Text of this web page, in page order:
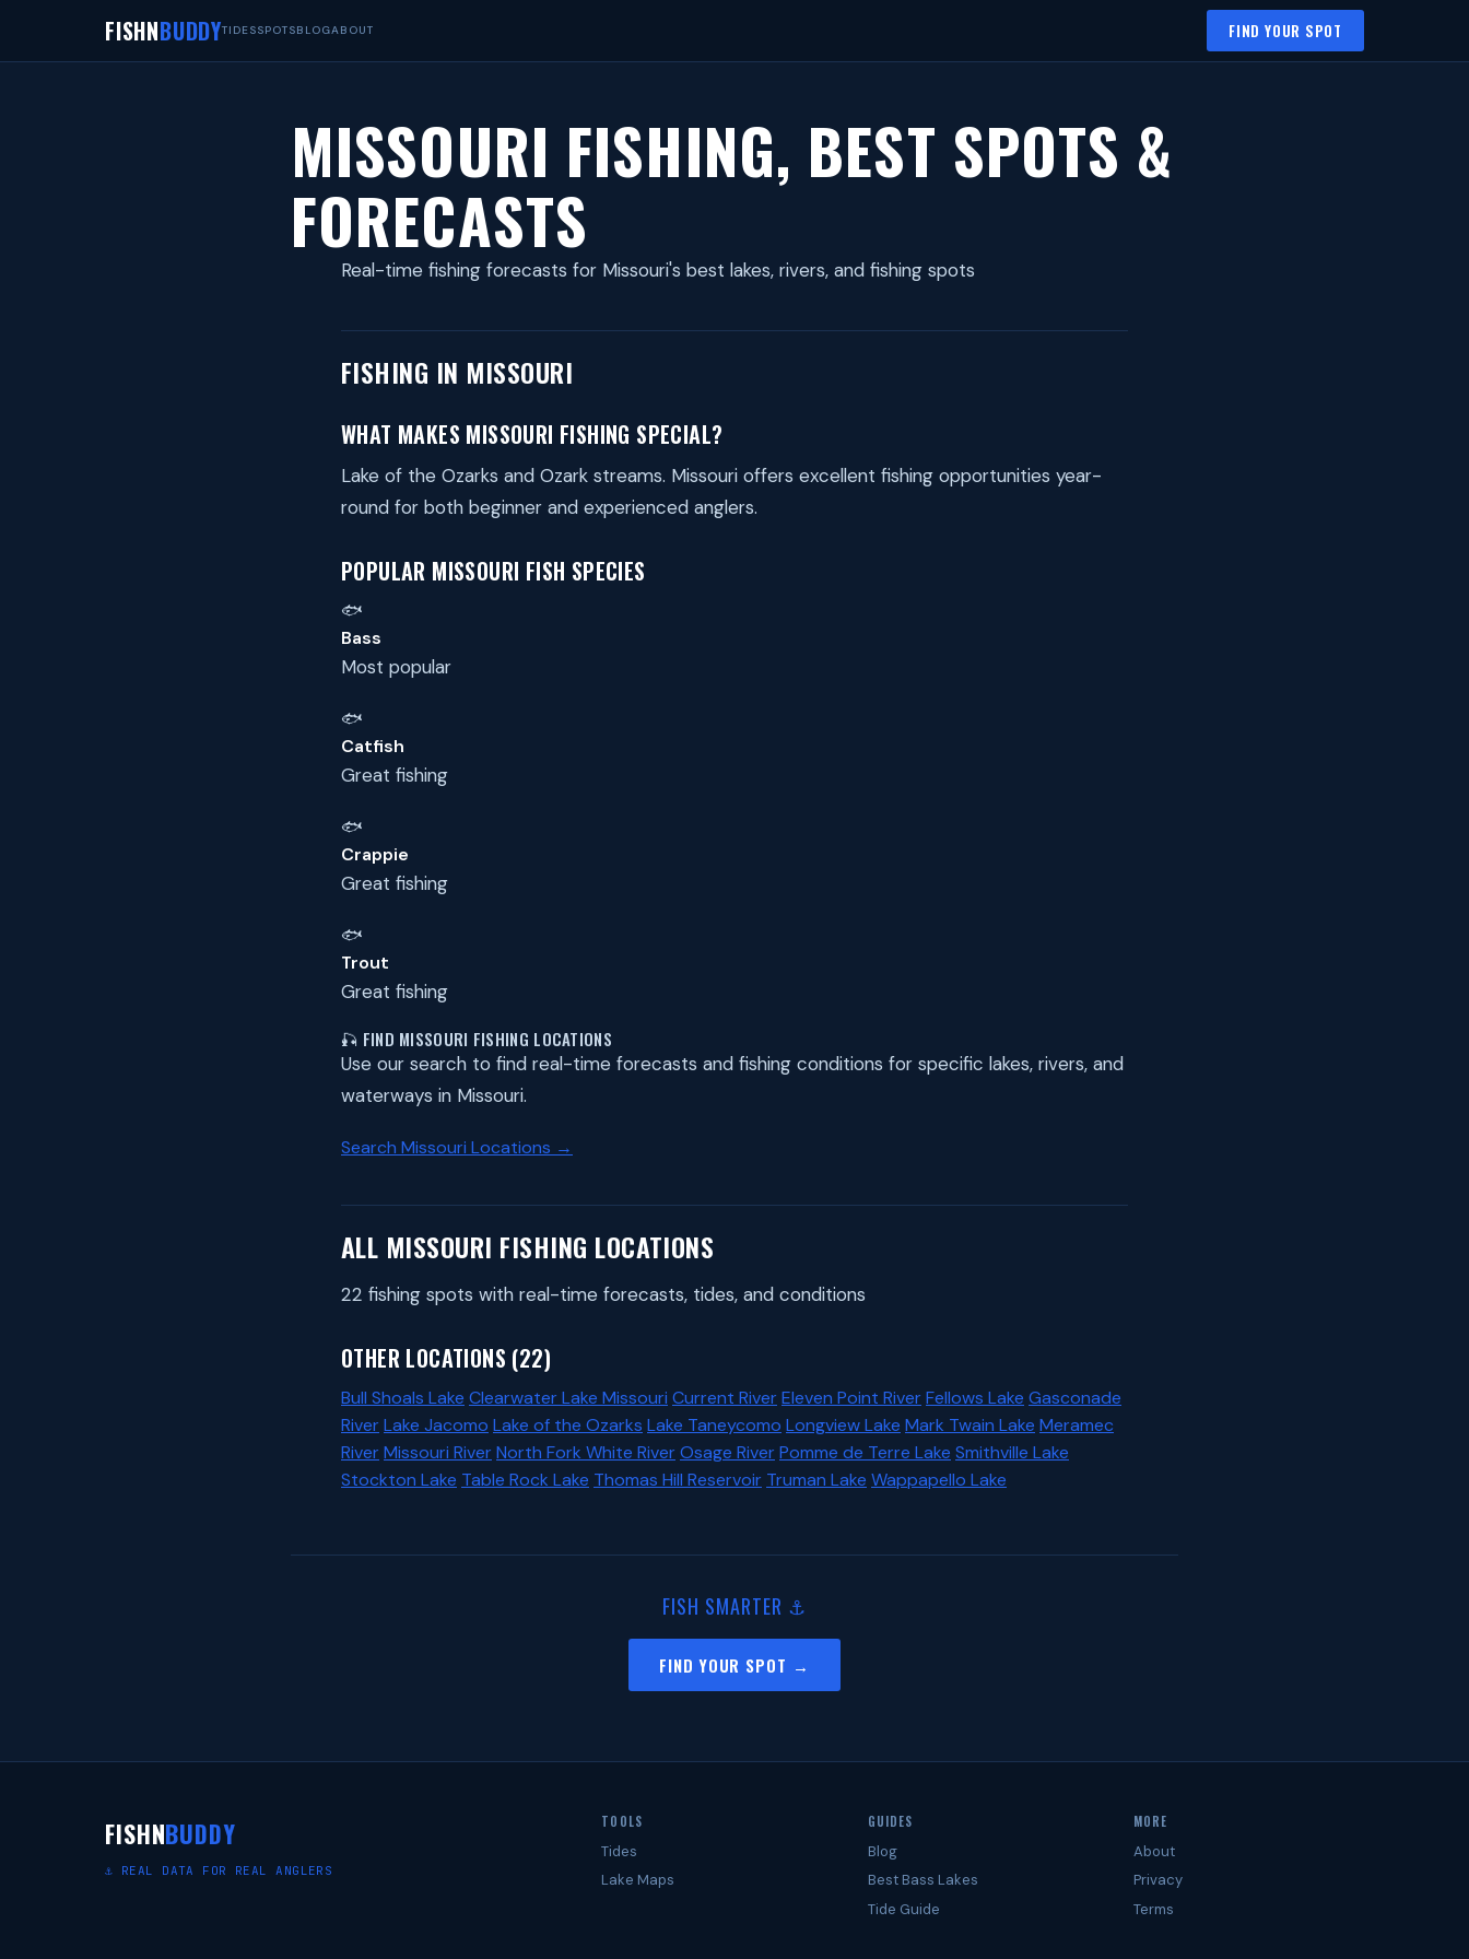
FISHNBUDDYTIDESSPOTSBLOGABOUT FIND YOUR SPOT
MISSOURI FISHING, BEST SPOTS &
FORECASTS
Real-time fishing forecasts for Missouri's best lakes, rivers, and fishing spots
FISHING IN MISSOURI
WHAT MAKES MISSOURI FISHING SPECIAL?
Lake of the Ozarks and Ozark streams. Missouri offers excellent fishing opportunities year-
round for both beginner and experienced anglers.
POPULAR MISSOURI FISH SPECIES
🐟
Bass
Most popular
🐟
Catfish
Great fishing
🐟
Crappie
Great fishing
🐟
Trout
Great fishing
🎣 FIND MISSOURI FISHING LOCATIONS
Use our search to find real-time forecasts and fishing conditions for specific lakes, rivers, and
waterways in Missouri.
Search Missouri Locations →
ALL MISSOURI FISHING LOCATIONS
22 fishing spots with real-time forecasts, tides, and conditions
OTHER LOCATIONS (22)
Bull Shoals Lake Clearwater Lake Missouri Current River Eleven Point River Fellows Lake Gasconade
River Lake Jacomo Lake of the Ozarks Lake Taneycomo Longview Lake Mark Twain Lake Meramec
River Missouri River North Fork White River Osage River Pomme de Terre Lake Smithville Lake
Stockton Lake Table Rock Lake Thomas Hill Reservoir Truman Lake Wappapello Lake
FISH SMARTER ⚓
FIND YOUR SPOT →
FISHNBUDDY
⚓ REAL DATA FOR REAL ANGLERS
TOOLS
Tides
Lake Maps
GUIDES
Blog
Best Bass Lakes
Tide Guide
MORE
About
Privacy
Terms